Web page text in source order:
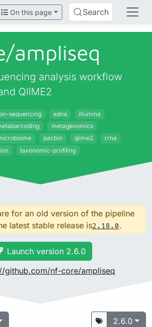
On this page Search
ampliseq
analysis workflow
QIIME2
sequencing edna
illumina
metagenomics
pacbio qiime2
rrna
taxonomic-profiling
for an old version of the pipeline
latest stable release is2.18.0.
Launch version 2.6.0
github.com/nf-core/ampliseq
2.6.0